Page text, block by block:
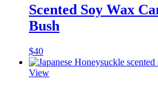
Scented Soy Wax
Bush
$40
View